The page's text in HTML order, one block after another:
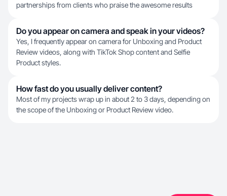
partnerships from clients who praise the awesome results
Do you appear on camera and speak in your videos?
Yes, I frequently appear on camera for Unboxing and Product
Review videos, along with TikTok Shop content and Selfie
Product styles.
How fast do you usually deliver content?
Most of my projects wrap up in about 2 to 3 days, depending on
the scope of the Unboxing or Product Review video.